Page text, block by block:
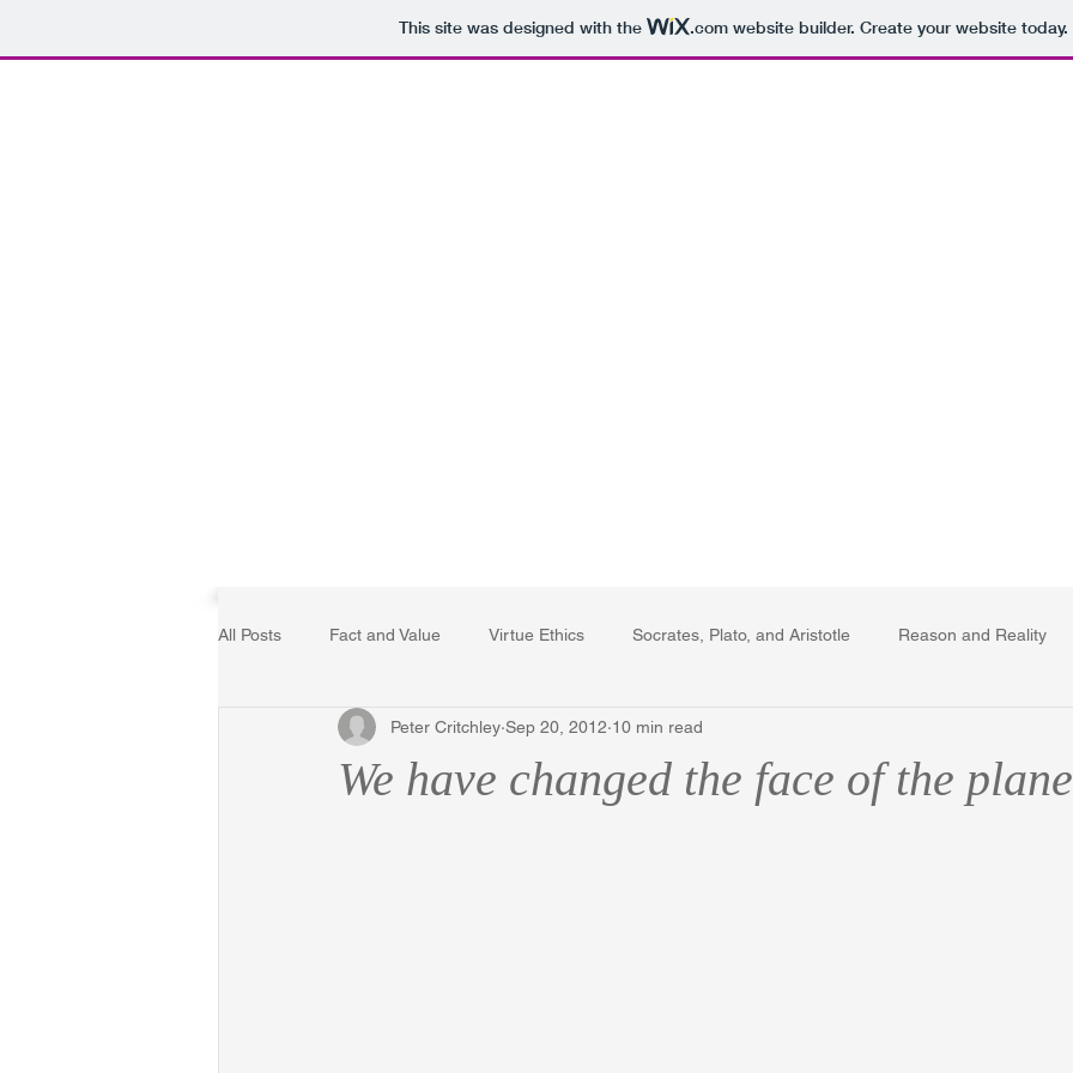
This site was designed with the .comwebsite builder. Create your website today.
All Posts Fact and Value Virtue Ethics Socrates, Plato, and Aristotle Reason and Reality
Poetry, Art, and Literature Gerrard Winstanley The Republic in
We have changed the face of the
Peter Critchley Sep 20, 2012 10 min read